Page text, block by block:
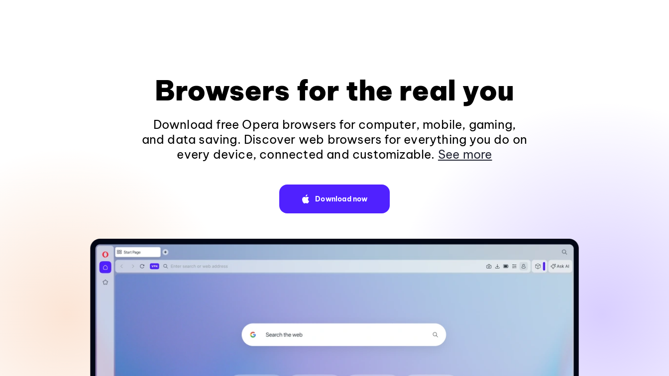
Browsers for the real you
Download free Opera browsers for computer, mobile, gaming,
and data saving. Discover web browsers for everything you do on
every device, connected and customizable. See more
Download now